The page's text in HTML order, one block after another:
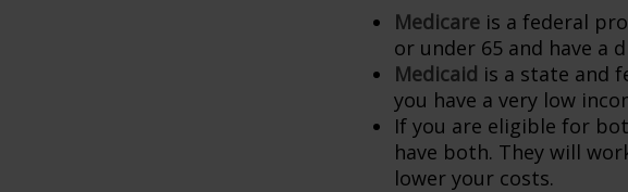
Medicare is a federal
or under 65 and have a
Medicaid is a state and
you have a very low
If you are eligible for
have both. They will
lower your costs.